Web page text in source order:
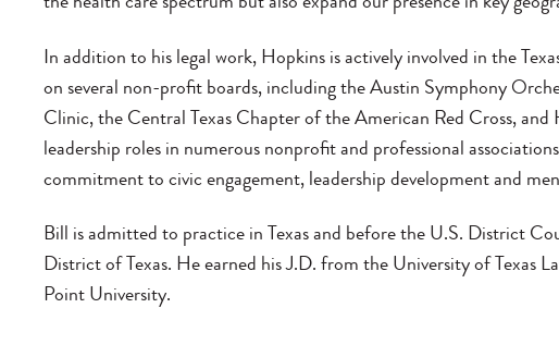
In addition to his legal work, Hopkins is actively involved in the
on several non-profit boards, including the Austin Symphony
Clinic, the Central Texas Chapter of the American Red Cross, and
leadership roles in numerous nonprofit and professional
commitment to civic engagement, leadership development and
Bill is admitted to practice in Texas and before the U.S. District
District of Texas. He earned his J.D. from the University of Texas
Point University.